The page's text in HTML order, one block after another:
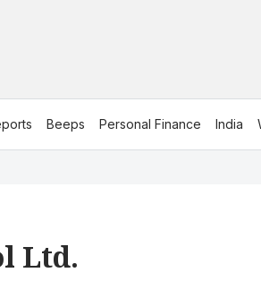
Beeps Personal Finance India
Ltd.